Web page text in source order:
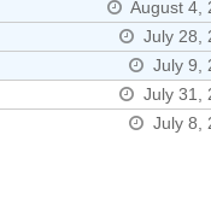
August 4,
July 28,
July 9,
July 31,
July 8,